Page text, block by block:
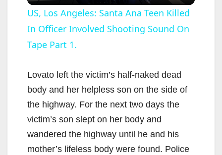
a
V
i
d
US, Los Angeles: Santa Ana Teen Killed
In Officer Involved Shooting Sound On
Tape Part 1.
Lovato left the victim’s half-naked dead
body and her helpless son on the side of
the highway. For the next two days the
victim’s son slept on her body and
wandered the highway until he and his
mother’s lifeless body were found. Police